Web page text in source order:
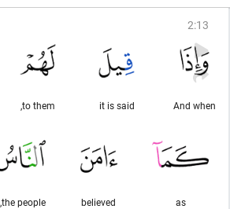
2:13
And when
it is said
to them,
as
believed
the people,"